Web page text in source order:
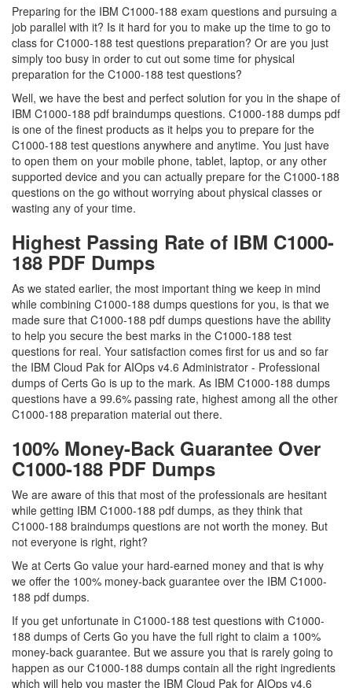
Preparing for the IBM C1000-188 exam questions and pursuing a
job parallel with it? Is it hard for you to make up the time to go to
class for C1000-188 test questions preparation? Or are you just
simply too busy in order to cut out some time for physical
preparation for the C1000-188 test questions?
Well, we have the best and perfect solution for you in the shape of
IBM C1000-188 pdf braindumps questions. C1000-188 dumps pdf
is one of the finest products as it helps you to prepare for the
C1000-188 test questions anywhere and anytime. You just have
to open them on your mobile phone, tablet, laptop, or any other
supported device and you can actually prepare for the C1000-188
questions on the go without worrying about physical classes or
wasting any of your time.
Highest Passing Rate of IBM C1000-
188 PDF Dumps
As we stated earlier, the most important thing we keep in mind
while combining C1000-188 dumps questions for you, is that we
made sure that C1000-188 pdf dumps questions have the ability
to help you secure the best marks in the C1000-188 test
questions for real. Your satisfaction comes first for us and so far
the IBM Cloud Pak for AIOps v4.6 Administrator - Professional
dumps of Certs Go is up to the mark. As IBM C1000-188 dumps
questions have a 99.6% passing rate, highest among all the other
C1000-188 preparation material out there.
100% Money-Back Guarantee Over
C1000-188 PDF Dumps
We are aware of this that most of the professionals are hesitant
while getting IBM C1000-188 pdf dumps, as they think that
C1000-188 braindumps questions are not worth the money. But
not everyone is right, right?
We at Certs Go value your hard-earned money and that is why
we offer the 100% money-back guarantee over the IBM C1000-
188 pdf dumps.
If you get unfortunate in C1000-188 test questions with C1000-
188 dumps of Certs Go you have the full right to claim a 100%
money-back guarantee. But we assure you that is rarely going to
happen as our C1000-188 dumps contain all the right ingredients
which will help you master the IBM Cloud Pak for AIOps v4.6